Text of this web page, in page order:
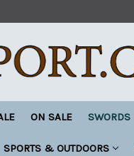
ON SALE SWORDS
SPORTS & OUTDOORS